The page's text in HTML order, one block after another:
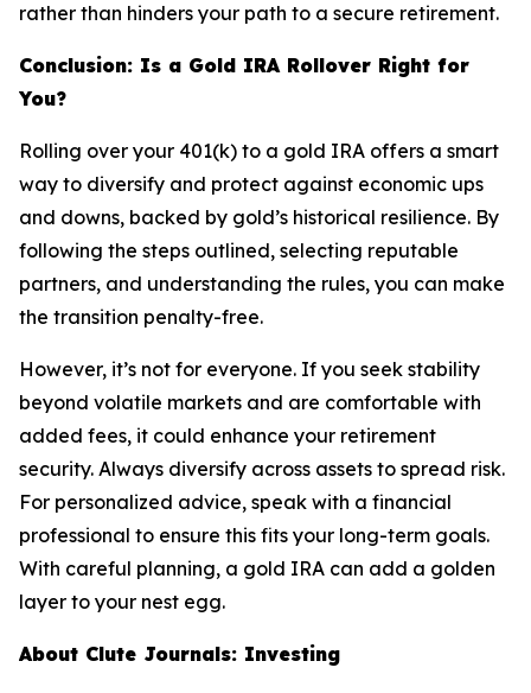
rather than hinders your path to a secure retirement.
Conclusion: Is a Gold IRA Rollover Right for
You?
Rolling over your 401(k) to a gold IRA offers a smart
way to diversify and protect against economic ups
and downs, backed by gold’s historical resilience. By
following the steps outlined, selecting reputable
partners, and understanding the rules, you can make
the transition penalty-free.
However, it’s not for everyone. If you seek stability
beyond volatile markets and are comfortable with
added fees, it could enhance your retirement
security. Always diversify across assets to spread risk.
For personalized advice, speak with a financial
professional to ensure this fits your long-term goals.
With careful planning, a gold IRA can add a golden
layer to your nest egg.
About Clute Journals: Investing